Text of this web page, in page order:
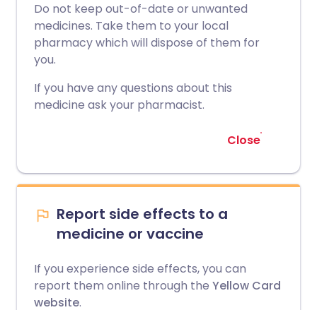
Do not keep out-of-date or unwanted
medicines. Take them to your local
pharmacy which will dispose of them for
you.
If you have any questions about this
medicine ask your pharmacist.
Close
Report side effects to a
medicine or vaccine
If you experience side effects, you can
report them online through the Yellow Card
website.